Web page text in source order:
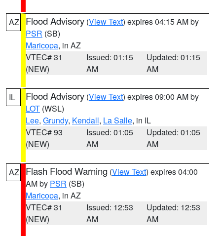
AZ Flood Advisory (View Text) expires 04:15 AM by
PSR (SB)
Maricopa, in AZ
VTEC# 31
(NEW)
Issued: 01:15
AM
Updated: 01:15
AM
IL Flood Advisory (View Text) expires 09:00 AM by
LOT (WSL)
Lee, Grundy, Kendall, La Salle, in IL
VTEC# 93
(NEW)
Issued: 01:05
AM
Updated: 01:05
AM
AZ Flash Flood Warning (View Text) expires 04:00
AM by PSR (SB)
Maricopa, in AZ
VTEC# 31
(NEW)
Issued: 12:53
AM
Updated: 12:53
AM